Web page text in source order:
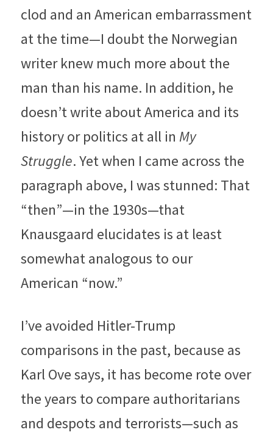
clod and an American embarrassment
at the time—I doubt the Norwegian
writer knew much more about the
man than his name. In addition, he
doesn’t write about America and its
history or politics at all in My
Struggle. Yet when I came across the
paragraph above, I was stunned: That
“then”—in the 1930s—that
Knausgaard elucidates is at least
somewhat analogous to our
American “now.”
I’ve avoided Hitler-Trump
comparisons in the past, because as
Karl Ove says, it has become rote over
the years to compare authoritarians
and despots and terrorists—such as